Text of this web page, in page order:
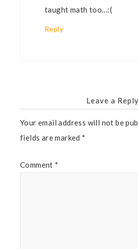
taught math too…:(
Reply
Leave a Reply
Your email address will not be
fields are marked *
Comment *